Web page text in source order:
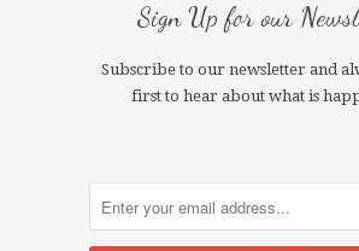
Sign Up for our
Subscribe to our newsletter and
first to hear about what is